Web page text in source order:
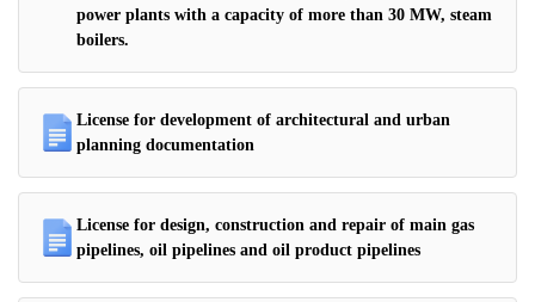
power plants with a capacity of more than 30 MW, steam
boilers.
License for development of architectural and urban
planning documentation
License for design, construction and repair of main gas
pipelines, oil pipelines and oil product pipelines